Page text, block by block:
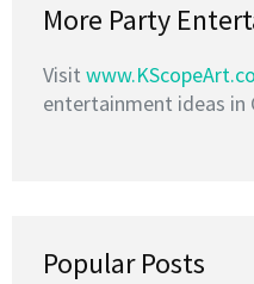
More Party
Visit
entertainment ideas in
Popular Posts